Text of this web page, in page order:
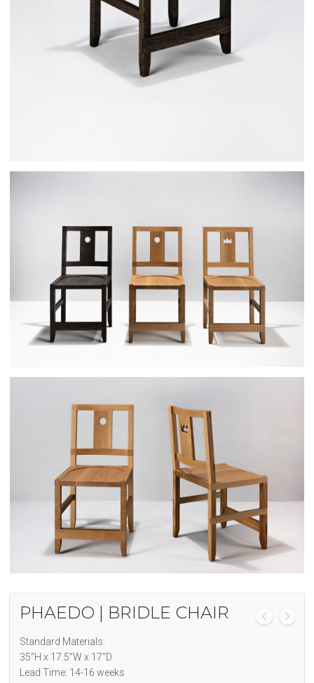
PHAEDO | BRIDLE CHAIR
Standard Materials:
35”H x 17.5”W x 17″D
Lead Time: 14-16 weeks